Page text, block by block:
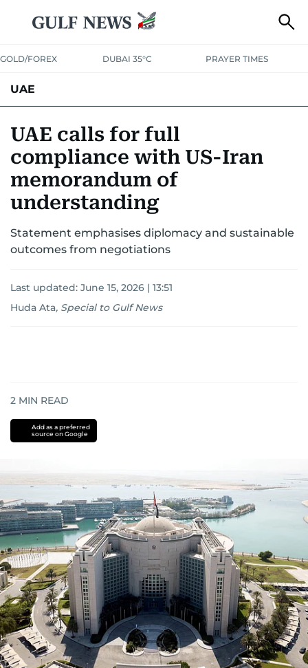
GOLD/FOREX DUBAI 35°C PRAYER TIMES
UAE
UNITED IN STRENGTHEDUCATIONCOURT & CRIMEHEALTH
EMERGENCIES ENVIRONMENT TRANSPORT
UAE calls for full
compliance with US-Iran
memorandum of
understanding
Statement emphasises diplomacy and sustainable
outcomes from negotiations
Last updated: June 15, 2026 | 13:51
Huda Ata, Special to Gulf News
2 MIN READ
Add as a preferred
source on Google